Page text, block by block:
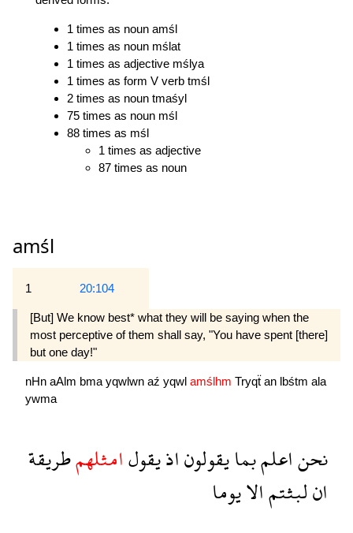
1 times as noun amśl
1 times as noun mślat
1 times as adjective mślya
1 times as form V verb tmśl
2 times as noun tmaśyl
75 times as noun mśl
88 times as mśl
1 times as adjective
87 times as noun
amśl
1 20:104
[But] We know best* what they will be saying when the
most perceptive of them shall say, "You have spent [there]
but one day!"
nHn aAlm bma yqwlwn aź yqwl amślhm Tryqẗ an lbśtm ala
ywma
نحناعلمبمايقولوناذيقولامثلهمطريقة
انلبثتمالايوما